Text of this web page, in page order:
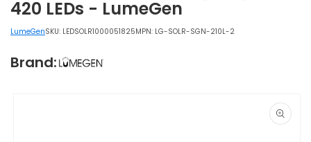
420 LEDs - LumeGen
LumeGenSKU: LEDSOLR1000051825MPN: LG-SOLR-SGN-210L-2
Brand: